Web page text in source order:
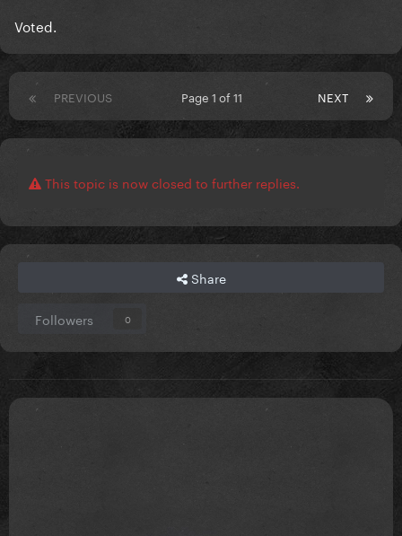
Voted.
PREVIOUS NEXT
Page 1 of 11
This topic is now closed to further replies.
Share
Followers 0